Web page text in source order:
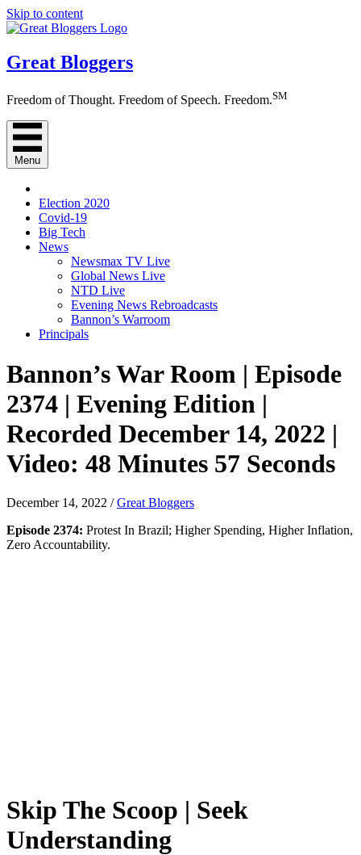
Skip to content
Great Bloggers
Freedom of Thought. Freedom of Speech. Freedom.SM
Menu
Election 2020
Covid-19
Big Tech
News
Newsmax TV Live
Global News Live
NTD Live
Evening News Rebroadcasts
Bannon’s Warroom
Principals
Bannon’s War Room | Episode
2374 | Evening Edition |
Recorded December 14, 2022 |
Video: 48 Minutes 57 Seconds
December 14, 2022 /Great Bloggers
Episode 2374: Protest In Brazil; Higher Spending, Higher Inflation,
Zero Accountability.
Skip The Scoop | Seek
Understanding